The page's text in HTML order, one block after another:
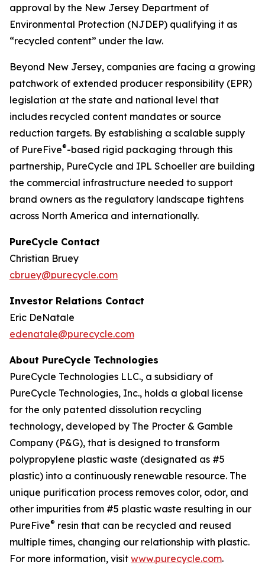
approval by the New Jersey Department of
Environmental Protection (NJDEP) qualifying it as
“recycled content” under the law.
Beyond New Jersey, companies are facing a growing
patchwork of extended producer responsibility (EPR)
legislation at the state and national level that
includes recycled content mandates or source
reduction targets. By establishing a scalable supply
of PureFive®-based rigid packaging through this
partnership, PureCycle and IPL Schoeller are building
the commercial infrastructure needed to support
brand owners as the regulatory landscape tightens
across North America and internationally.
PureCycle Contact
Christian Bruey
cbruey@purecycle.com
Investor Relations Contact
Eric DeNatale
edenatale@purecycle.com
About PureCycle Technologies
PureCycle Technologies LLC., a subsidiary of
PureCycle Technologies, Inc., holds a global license
for the only patented dissolution recycling
technology, developed by The Procter & Gamble
Company (P&G), that is designed to transform
polypropylene plastic waste (designated as #5
plastic) into a continuously renewable resource. The
unique purification process removes color, odor, and
other impurities from #5 plastic waste resulting in our
PureFive® resin that can be recycled and reused
multiple times, changing our relationship with plastic.
For more information, visit www.purecycle.com.